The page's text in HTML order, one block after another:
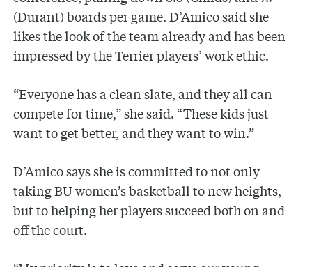
(Durant) boards per game. D’Amico said she
likes the look of the team already and has been
impressed by the Terrier players’ work ethic.
“Everyone has a clean slate, and they all can
compete for time,” she said. “These kids just
want to get better, and they want to win.”
D’Amico says she is committed to not only
taking BU women’s basketball to new heights,
but to helping her players succeed both on and
off the court.